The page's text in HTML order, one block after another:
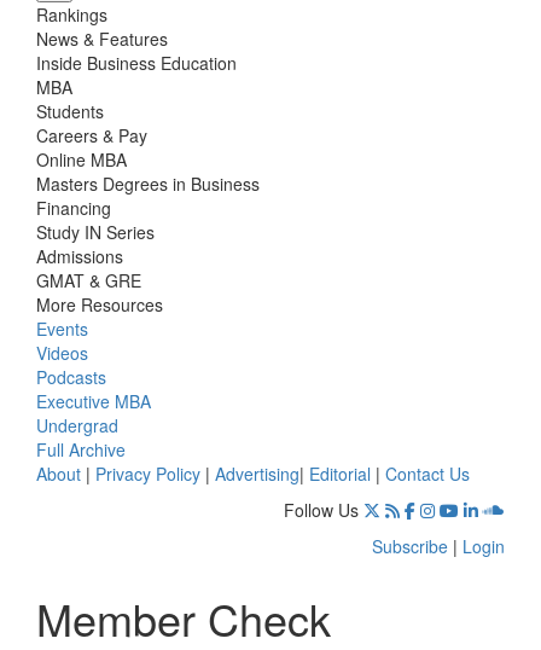
Rankings
News & Features
Inside Business Education
MBA
Students
Careers & Pay
Online MBA
Masters Degrees in Business
Financing
Study IN Series
Admissions
GMAT & GRE
More Resources
Events
Videos
Podcasts
Executive MBA
Undergrad
Full Archive
About | Privacy Policy | Advertising| Editorial | Contact Us
Follow Us
Subscribe | Login
Member Check